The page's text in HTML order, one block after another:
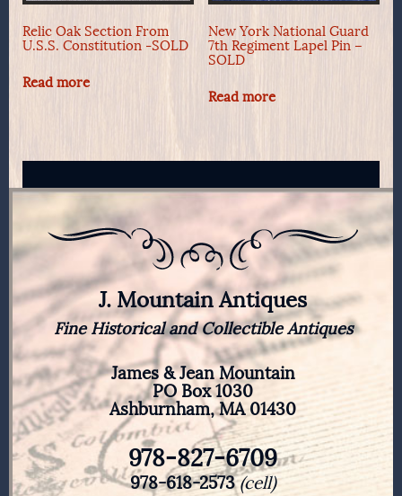
Relic Oak Section From
U.S.S. Constitution -SOLD
Read more
New York National Guard
7th Regiment Lapel Pin –
SOLD
Read more
J. Mountain Antiques
Fine Historical and Collectible Antiques
James & Jean Mountain
PO Box 1030
Ashburnham, MA 01430
978-827-6709
978-618-2573(cell)